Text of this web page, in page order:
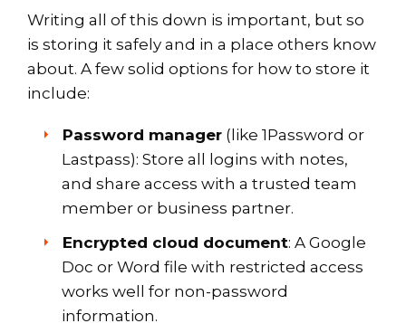
Writing all of this down is important, but so
is storing it safely and in a place others know
about. A few solid options for how to store it
include:
Password manager(like 1Password or
Lastpass): Store all logins with notes,
and share access with a trusted team
member or business partner.
Encrypted cloud document: A Google
Doc or Word file with restricted access
works well for non-password
information.